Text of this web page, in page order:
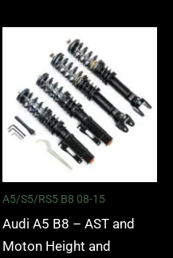
A5/S5/RS5 B8 08-15
Audi A5 B8 – AST and
Moton Height and